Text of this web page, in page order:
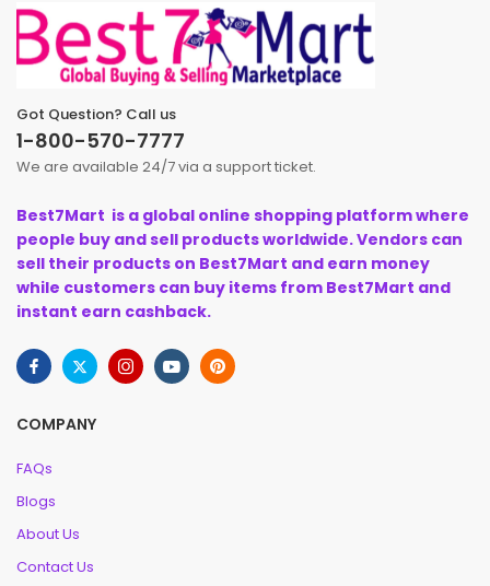
Got Question? Call us
1-800-570-7777
We are available 24/7 via a support ticket.
Best7Mart is a global online shopping platform where
people buy and sell products worldwide. Vendors can
sell their products on Best7Mart and earn money
while customers can buy items from Best7Mart and
instant earn cashback.
COMPANY
FAQs
Blogs
About Us
Contact Us